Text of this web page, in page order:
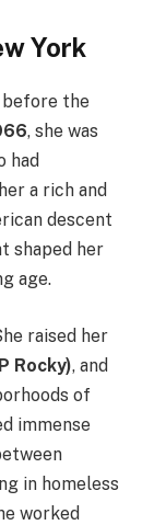
York
the
, she was
had
a rich and
descent
shaped her
age.
raised her
Rocky), and
of
immense
in homeless
worked